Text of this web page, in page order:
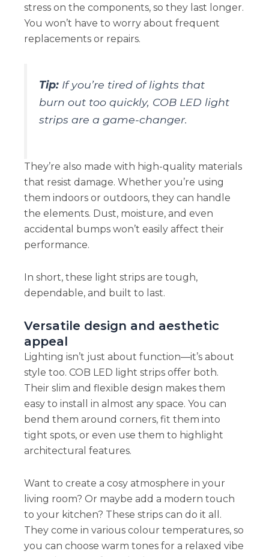
stress on the components, so they last longer.
You won’t have to worry about frequent
replacements or repairs.
Tip:If you’re tired of lights that
burn out too quickly, COB LED light
strips are a game-changer.
They’re also made with high-quality materials
that resist damage. Whether you’re using
them indoors or outdoors, they can handle
the elements. Dust, moisture, and even
accidental bumps won’t easily affect their
performance.
In short, these light strips are tough,
dependable, and built to last.
Versatile design and aesthetic
appeal
Lighting isn’t just about function—it’s about
style too. COB LED light strips offer both.
Their slim and flexible design makes them
easy to install in almost any space. You can
bend them around corners, fit them into
tight spots, or even use them to highlight
architectural features.
Want to create a cosy atmosphere in your
living room? Or maybe add a modern touch
to your kitchen? These strips can do it all.
They come in various colour temperatures, so
you can choose warm tones for a relaxed vibe